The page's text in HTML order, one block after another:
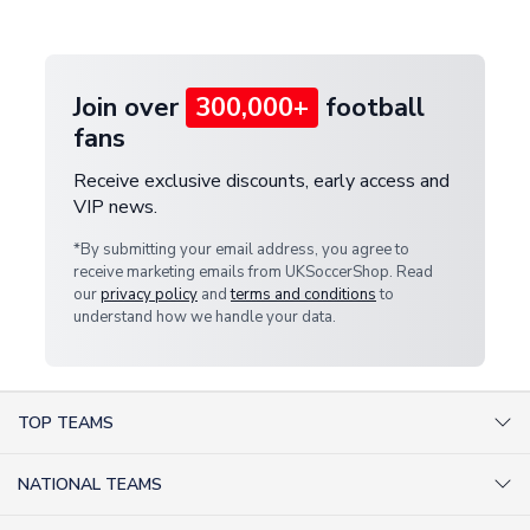
Join over 300,000+ football
fans
Receive exclusive discounts, early access and
VIP news.
*By submitting your email address, you agree to
receive marketing emails from UKSoccerShop. Read
ourprivacy policy andterms and conditionsto
understand how we handle your data.
TOP TEAMS
NATIONAL TEAMS